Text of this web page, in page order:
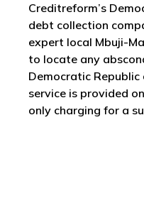
Creditreform’s
debt collection
expert local Mbuji-
to locate any
Democratic Republic
service is provided
only charging for a